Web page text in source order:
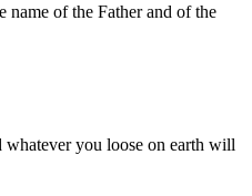
name of the Father and of the
you loose on earth will